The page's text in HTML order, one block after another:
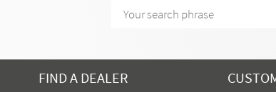
FIND A DEALER